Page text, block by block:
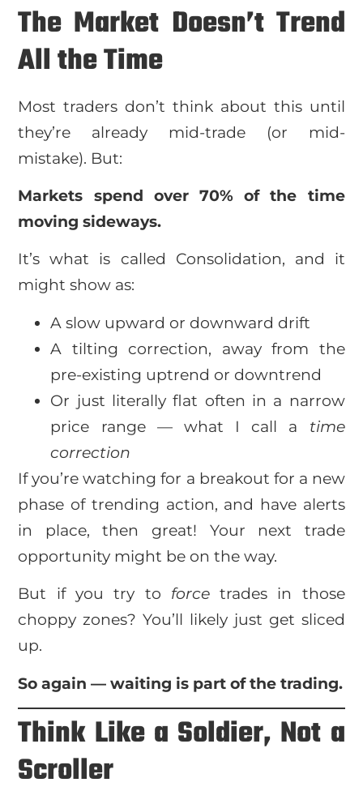
The Market Doesn’t Trend
All the Time
Most traders don’t think about this until
they’re already mid-trade (or mid-
mistake). But:
Markets spend over 70% of the time
moving sideways.
It’s what is called Consolidation, and it
might show as:
A slow upward or downward drift
A tilting correction, away from the
pre-existing uptrend or downtrend
Or just literally flat often in a narrow
price range — what I call a time
correction
If you’re watching for a breakout for a new
phase of trending action, and have alerts
in place, then great! Your next trade
opportunity might be on the way.
But if you try to forcetrades in those
choppy zones? You’ll likely just get sliced
up.
So again — waiting is part of the trading.
Think Like a Soldier, Not a
Scroller